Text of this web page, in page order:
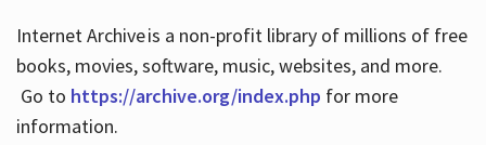
Internet Archive is a non-profit library of millions of free
books, movies, software, music, websites, and more.
Go to https://archive.org/index.php for more
information.